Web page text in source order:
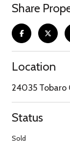
Share
Location
24035 Tobaro
Status
Sold